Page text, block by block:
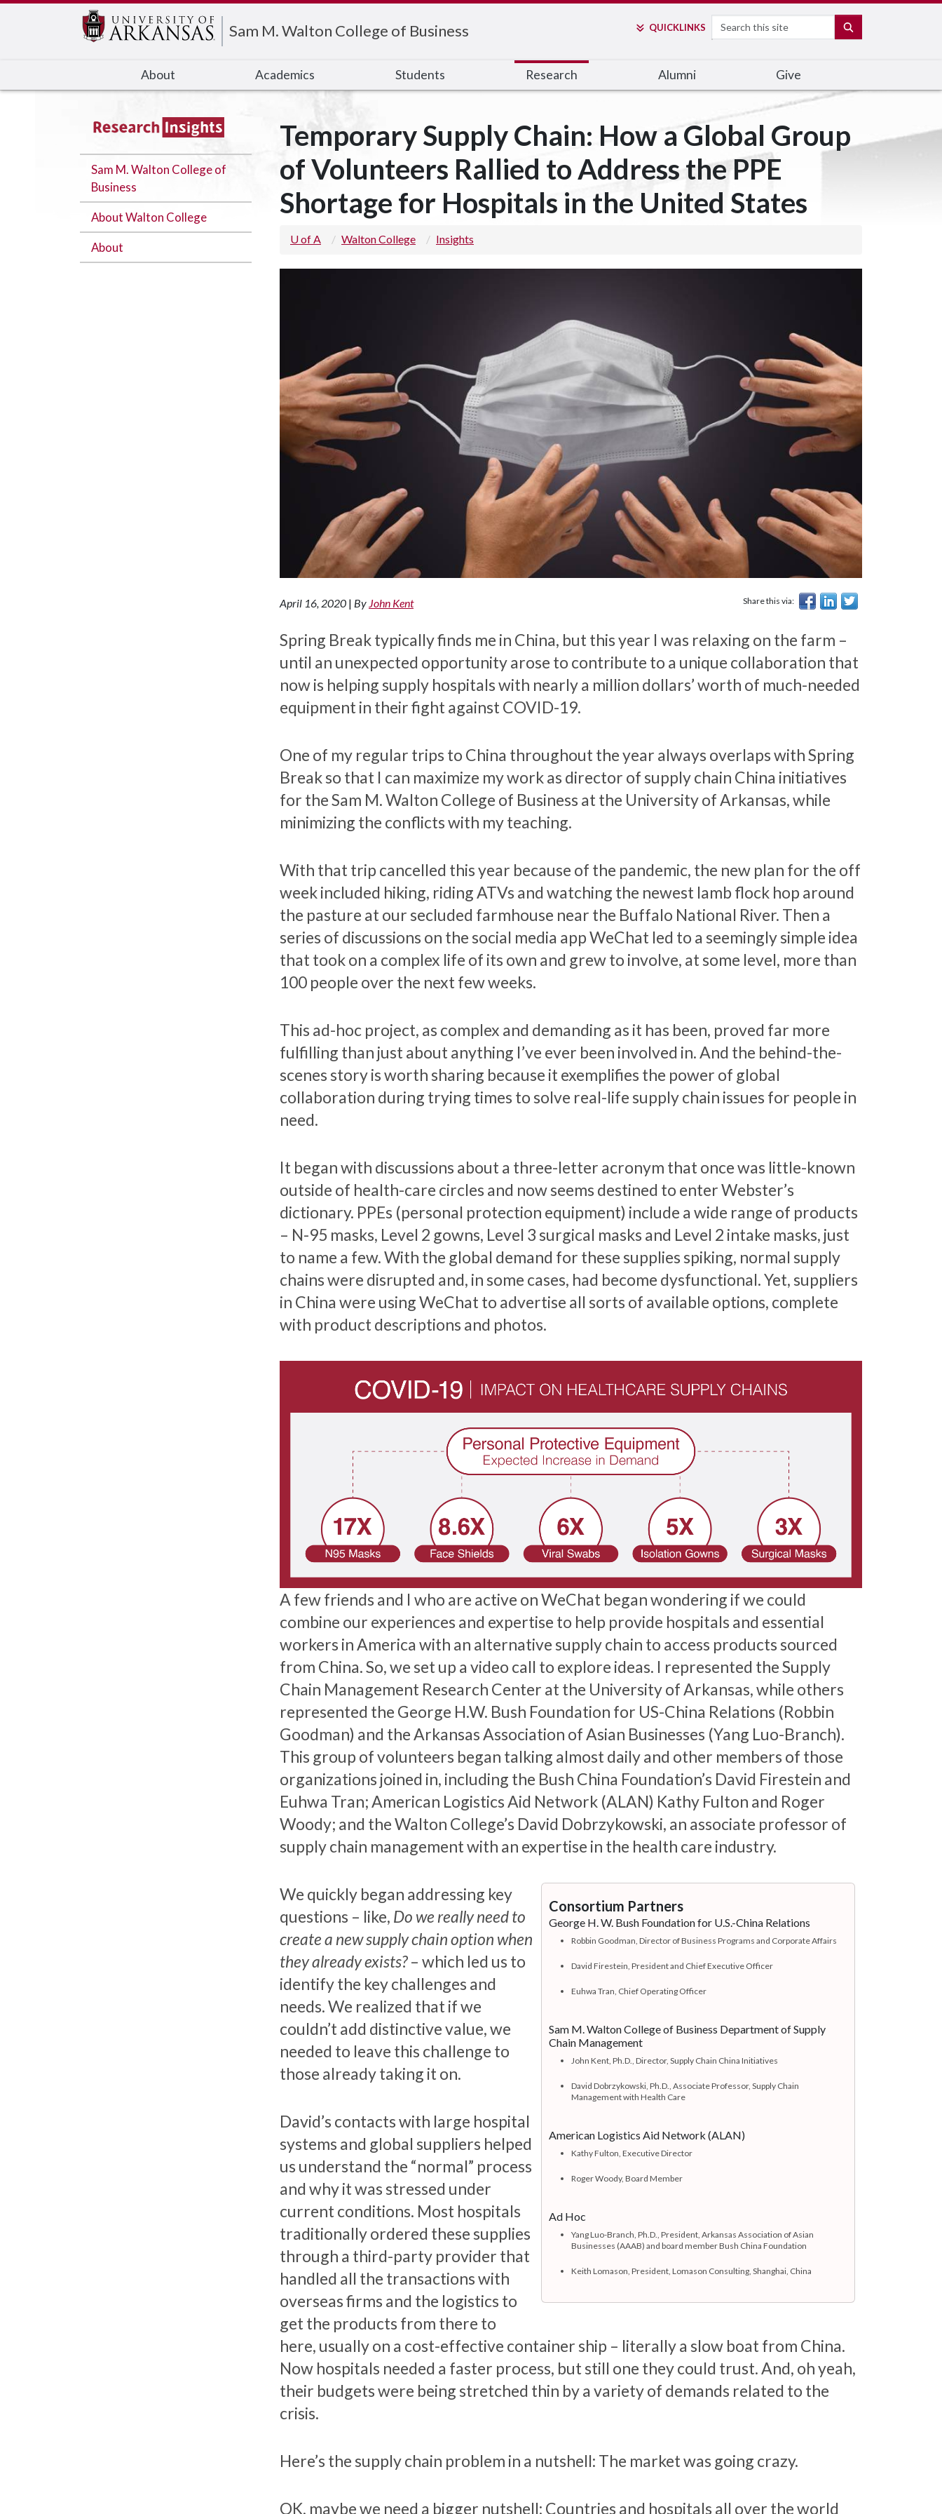
Sam M. Walton College of Business QUICKLINKS Search
About Academics Students Research Alumni Give
Sam M. Walton College of
Business
About Walton College
About
Temporary Supply Chain: How a Global Group
of Volunteers Rallied to Address the PPE
Shortage for Hospitals in the United States
U of A Walton College Insights
April 16, 2020 | By John Kent Share this via:
Spring Break typically finds me in China, but this year I was relaxing on the farm –
until an unexpected opportunity arose to contribute to a unique collaboration that
now is helping supply hospitals with nearly a million dollars’ worth of much-needed
equipment in their fight against COVID-19.
One of my regular trips to China throughout the year always overlaps with Spring
Break so that I can maximize my work as director of supply chain China initiatives
for the Sam M. Walton College of Business at the University of Arkansas, while
minimizing the conflicts with my teaching.
With that trip cancelled this year because of the pandemic, the new plan for the off
week included hiking, riding ATVs and watching the newest lamb flock hop around
the pasture at our secluded farmhouse near the Buffalo National River. Then a
series of discussions on the social media app WeChat led to a seemingly simple idea
that took on a complex life of its own and grew to involve, at some level, more than
100 people over the next few weeks.
This ad-hoc project, as complex and demanding as it has been, proved far more
fulfilling than just about anything I’ve ever been involved in. And the behind-the-
scenes story is worth sharing because it exemplifies the power of global
collaboration during trying times to solve real-life supply chain issues for people in
need.
It began with discussions about a three-letter acronym that once was little-known
outside of health-care circles and now seems destined to enter Webster’s
dictionary. PPEs (personal protection equipment) include a wide range of products
– N-95 masks, Level 2 gowns, Level 3 surgical masks and Level 2 intake masks, just
to name a few. With the global demand for these supplies spiking, normal supply
chains were disrupted and, in some cases, had become dysfunctional. Yet, suppliers
in China were using WeChat to advertise all sorts of available options, complete
with product descriptions and photos.
A few friends and I who are active on WeChat began wondering if we could
combine our experiences and expertise to help provide hospitals and essential
workers in America with an alternative supply chain to access products sourced
from China. So, we set up a video call to explore ideas. I represented the Supply
Chain Management Research Center at the University of Arkansas, while others
represented the George H.W. Bush Foundation for US-China Relations (Robbin
Goodman) and the Arkansas Association of Asian Businesses (Yang Luo-Branch).
This group of volunteers began talking almost daily and other members of those
organizations joined in, including the Bush China Foundation’s David Firestein and
Euhwa Tran; American Logistics Aid Network (ALAN) Kathy Fulton and Roger
Woody; and the Walton College’s David Dobrzykowski, an associate professor of
supply chain management with an expertise in the health care industry.
Consortium Partners
George H. W. Bush Foundation for U.S.-China Relations
Robbin Goodman, Director of Business Programs and Corporate Affairs
David Firestein, President and Chief Executive Officer
Euhwa Tran, Chief Operating Officer
Sam M. Walton College of Business Department of Supply
Chain Management
John Kent, Ph.D., Director, Supply Chain China Initiatives
David Dobrzykowski, Ph.D., Associate Professor, Supply Chain
Management with Health Care
American Logistics Aid Network (ALAN)
Kathy Fulton, Executive Director
Roger Woody, Board Member
Ad Hoc
Yang Luo-Branch, Ph.D., President, Arkansas Association of Asian
Businesses (AAAB) and board member Bush China Foundation
Keith Lomason, President, Lomason Consulting, Shanghai, China
We quickly began addressing key
questions – like, Do we really need to
create a new supply chain option when
they already exists?– which led us to
identify the key challenges and
needs. We realized that if we
couldn’t add distinctive value, we
needed to leave this challenge to
those already taking it on.
David’s contacts with large hospital
systems and global suppliers helped
us understand the “normal” process
and why it was stressed under
current conditions. Most hospitals
traditionally ordered these supplies
through a third-party provider that
handled all the transactions with
overseas firms and the logistics to
get the products from there to
here, usually on a cost-effective container ship – literally a slow boat from China.
Now hospitals needed a faster process, but still one they could trust. And, oh yeah,
their budgets were being stretched thin by a variety of demands related to the
crisis.
Here’s the supply chain problem in a nutshell: The market was going crazy.
OK, maybe we need a bigger nutshell: Countries and hospitals all over the world
Edit webpage